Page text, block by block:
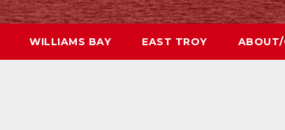
WILLIAMS BAY EAST TROY